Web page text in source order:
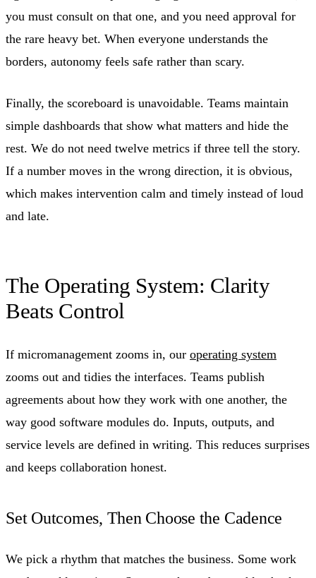
you must consult on that one, and you need approval for
the rare heavy bet. When everyone understands the
borders, autonomy feels safe rather than scary.
Finally, the scoreboard is unavoidable. Teams maintain
simple dashboards that show what matters and hide the
rest. We do not need twelve metrics if three tell the story.
If a number moves in the wrong direction, it is obvious,
which makes intervention calm and timely instead of loud
and late.
The Operating System: Clarity
Beats Control
If micromanagement zooms in, our operating system
zooms out and tidies the interfaces. Teams publish
agreements about how they work with one another, the
way good software modules do. Inputs, outputs, and
service levels are defined in writing. This reduces surprises
and keeps collaboration honest.
Set Outcomes, Then Choose the Cadence
We pick a rhythm that matches the business. Some work